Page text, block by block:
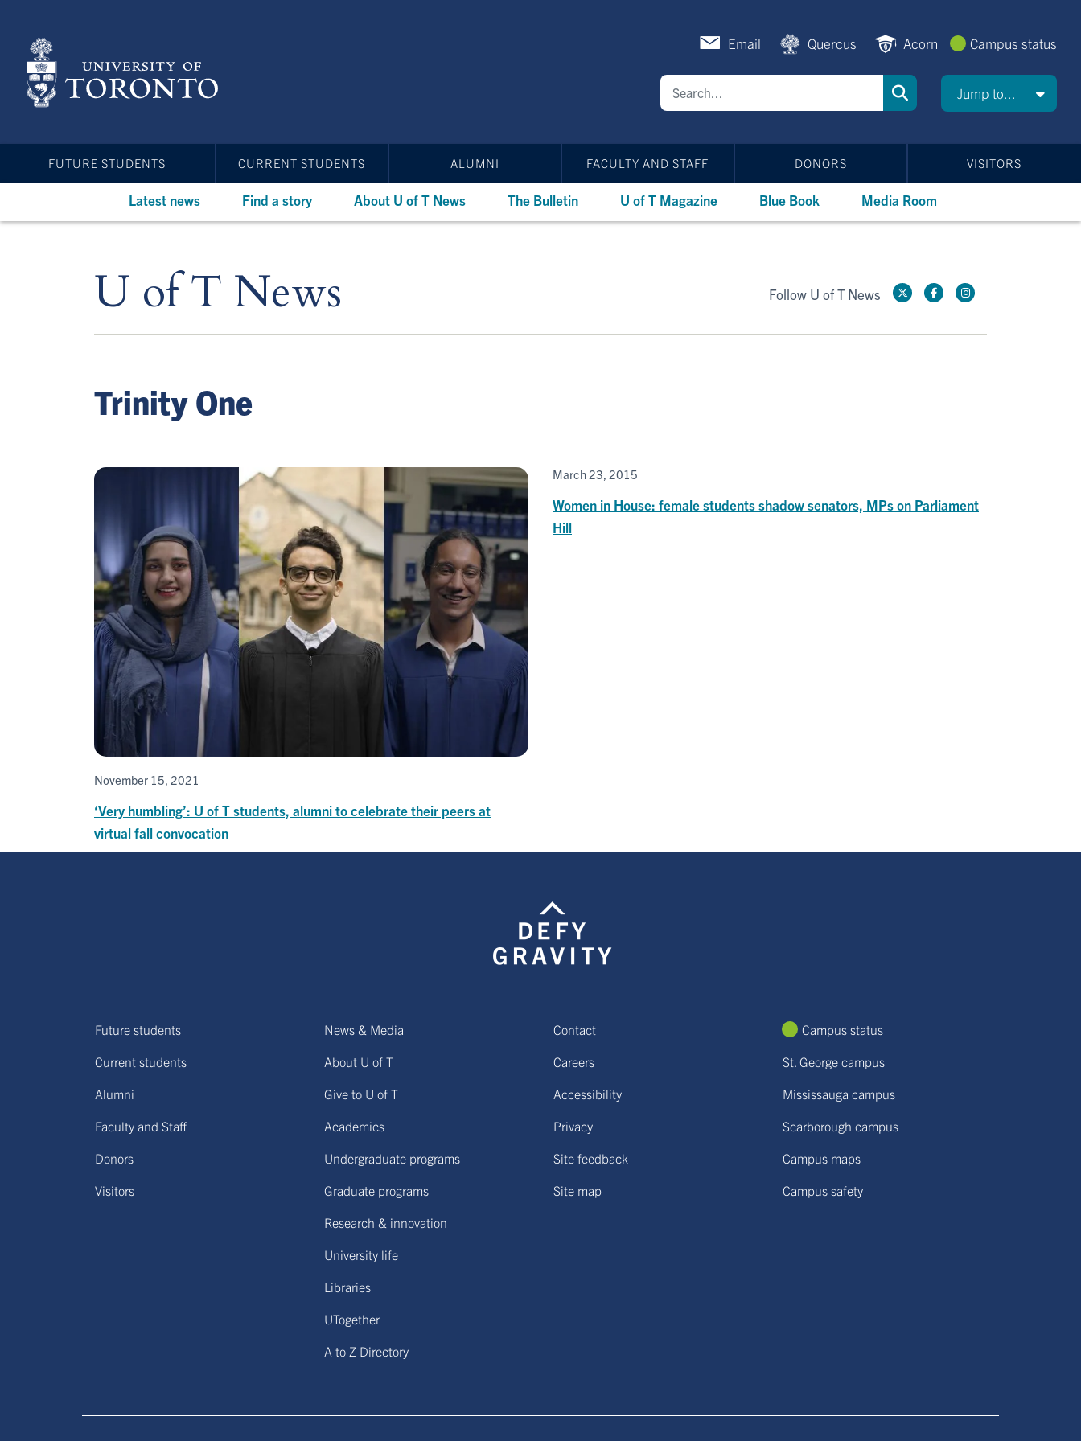
content
Email Quercus Acorn Campus status
Jump to...
FUTURE STUDENTS CURRENT STUDENTS ALUMNI FACULTY AND STAFF DONORS VISITORS
Latest news Find a story About U of T News The Bulletin U of T Magazine Blue Book Media Room
U of T News Follow U of T News
Trinity One
November 15, 2021
‘Very humbling’: U of T students, alumni to celebrate their peers at
virtual fall convocation
March 23, 2015
Women in House: female students shadow senators, MPs on Parliament
Hill
Future students
Current students
Alumni
Faculty and Staff
Donors
Visitors
News & Media
About U of T
Give to U of T
Academics
Undergraduate programs
Graduate programs
Research & innovation
University life
Libraries
UTogether
A to Z Directory
Contact
Careers
Accessibility
Privacy
Site feedback
Site map
Campus status
St. George campus
Mississauga campus
Scarborough campus
Campus maps
Campus safety